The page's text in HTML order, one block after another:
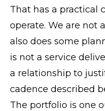
That has a practical
operate. We are not
also does some
is not a service
a relationship to
cadence described
The portfolio is one